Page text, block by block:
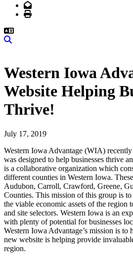
Email
Print
Western Iowa
Website Helping
Thrive!
July 17, 2019
Western Iowa Advantage (WIA)
was designed to help businesses thrive
is a collaborative organization which
different counties in Western Iowa.
Audubon, Carroll, Crawford, Greene,
Counties. This mission of this group is
the viable economic assets of the region
and site selectors. Western Iowa is an
with plenty of potential for businesses
Western Iowa Advantage’s mission is to
new website is helping provide
region.